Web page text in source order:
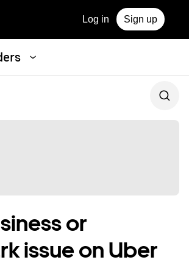
Log in Sign up
or
issue on Uber